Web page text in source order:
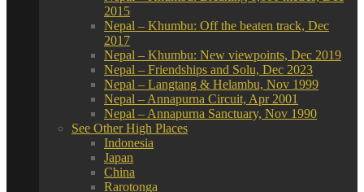
2015
Nepal – Khumbu: Off the beaten track, Dec
2017
Nepal – Khumbu: New viewpoints, Dec 2019
Nepal – Friendships and Solu, Dec 2023
Nepal – Langtang & Helambu, Nov 1999
Nepal – Annapurna Circuit, Apr 2001
Nepal – Annapurna Sanctuary, Nov 1990
See Other High Places
Indonesia
Japan
China
Rarotonga